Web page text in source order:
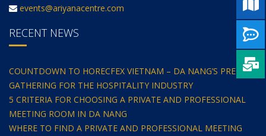
events@ariyanacentre.com
RECENT NEWS
COUNTDOWN TO HORECFEX VIETNAM – DA NANG’S PREMIER
GATHERING FOR THE HOSPITALITY INDUSTRY
5 CRITERIA FOR CHOOSING A PRIVATE AND PROFESSIONAL
MEETING ROOM IN DA NANG
WHERE TO FIND A PRIVATE AND PROFESSIONAL MEETING